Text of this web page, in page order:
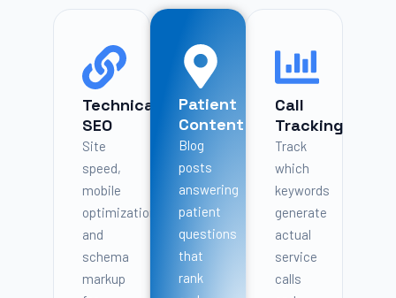
Technical
SEO
Site
speed,
mobile
optimization,
and
schema
markup
Patient
Content
Blog
posts
answering
patient
questions
that
rank
Call
Tracking
Track
which
keywords
generate
actual
service
calls